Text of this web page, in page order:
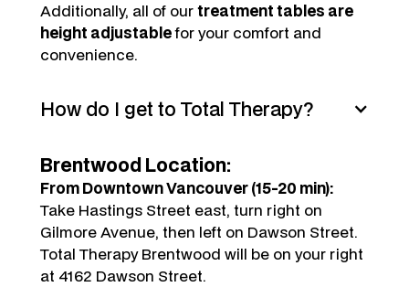
Additionally, all of ourtreatment tables are
height adjustablefor your comfort and
convenience.
How do I get to Total Therapy?
Brentwood Location:
From Downtown Vancouver (15-20 min):
Take Hastings Street east, turn right on
Gilmore Avenue, then left on Dawson Street.
Total Therapy Brentwood will be on your right
at 4162 Dawson Street.